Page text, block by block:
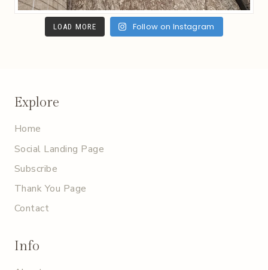
LOAD MORE Follow on Instagram
Explore
Home
Social Landing Page
Subscribe
Thank You Page
Contact
Info